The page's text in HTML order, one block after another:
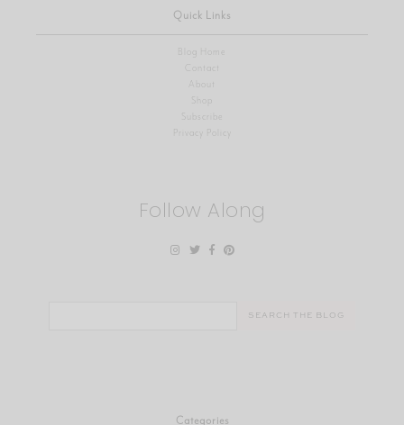
Quick Links
Blog Home
Contact
About
Shop
Privacy Policy
Follow Along
Categories